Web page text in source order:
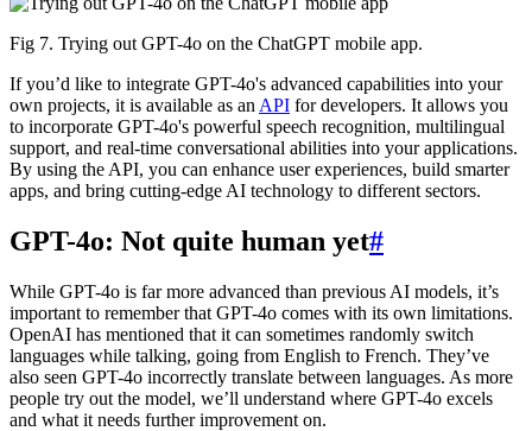
Fig 7. Trying out GPT-4o on the ChatGPT mobile app.
If you’d like to integrate GPT-4o's advanced capabilities into your
own projects, it is available as an API for developers. It allows you
to incorporate GPT-4o's powerful speech recognition, multilingual
support, and real-time conversational abilities into your applications.
By using the API, you can enhance user experiences, build smarter
apps, and bring cutting-edge AI technology to different sectors.
GPT-4o: Not quite human yet#
While GPT-4o is far more advanced than previous AI models, it’s
important to remember that GPT-4o comes with its own limitations.
OpenAI has mentioned that it can sometimes randomly switch
languages while talking, going from English to French. They’ve
also seen GPT-4o incorrectly translate between languages. As more
people try out the model, we’ll understand where GPT-4o excels
and what it needs further improvement on.